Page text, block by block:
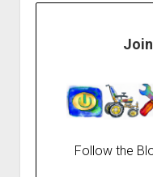
Follow the